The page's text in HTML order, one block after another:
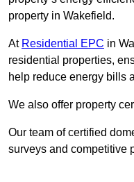
property in Wakefield.
At Residential EPC in
residential properties,
help reduce energy bills
We also offer property
Our team of certified
surveys and competitive